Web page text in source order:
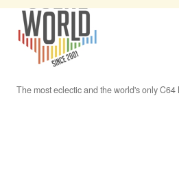
Issues
The most eclectic and the world's only C64